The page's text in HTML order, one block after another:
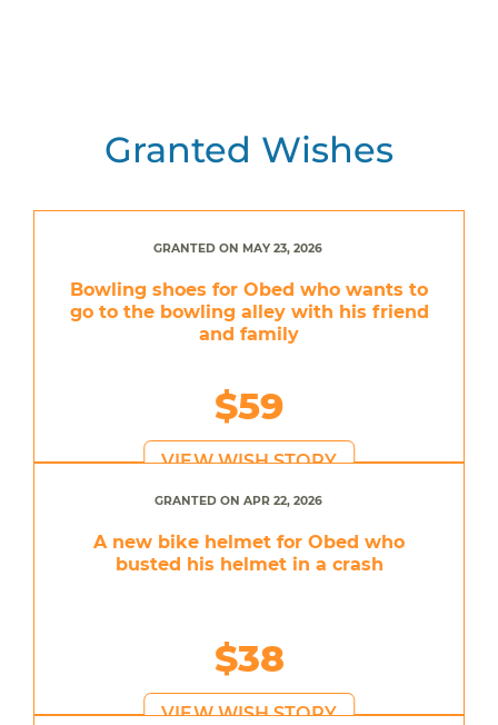
Granted Wishes
GRANTED ON MAY 23, 2026
Bowling shoes for Obed who wants to
go to the bowling alley with his friend
and family
$59
VIEW WISH STORY
GRANTED ON APR 22, 2026
A new bike helmet for Obed who
busted his helmet in a crash
$38
VIEW WISH STORY